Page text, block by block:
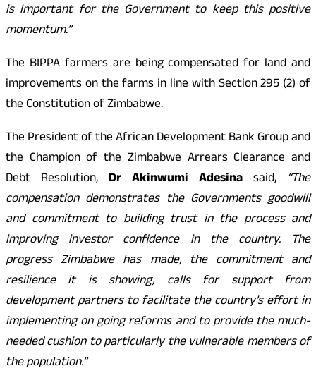
is important for the Government to keep this positive
momentum.”
The BIPPA farmers are being compensated for land and
improvements on the farms in line with Section 295 (2) of
the Constitution of Zimbabwe.
The President of the African Development Bank Group and
the Champion of the Zimbabwe Arrears Clearance and
Debt Resolution, Dr Akinwumi Adesina said, “The
compensation demonstrates the Governments goodwill
and commitment to building trust in the process and
improving investor confidence in the country. The
progress Zimbabwe has made, the commitment and
resilience it is showing, calls for support from
development partners to facilitate the country’s effort in
implementing on going reforms and to provide the much-
needed cushion to particularly the vulnerable members of
the population.”